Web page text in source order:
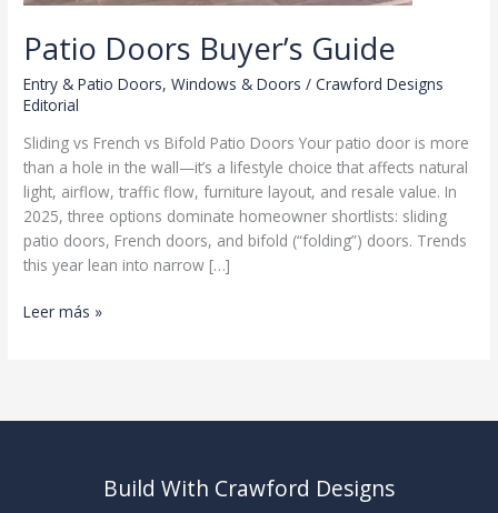
Patio Doors Buyer’s Guide
Entry & Patio Doors,Windows & Doors /Crawford Designs
Editorial
Sliding vs French vs Bifold Patio Doors Your patio door is more
than a hole in the wall—it’s a lifestyle choice that affects natural
light, airflow, traffic flow, furniture layout, and resale value. In
2025, three options dominate homeowner shortlists: sliding
patio doors, French doors, and bifold (“folding”) doors. Trends
this year lean into narrow […]
Patio
Leer más »
Build With Crawford Designs